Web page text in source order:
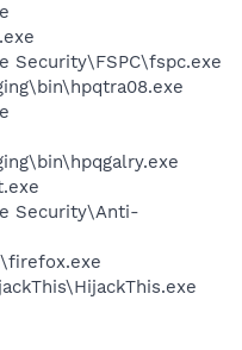
Security\FSPC\fspc.exe
Security\Anti-